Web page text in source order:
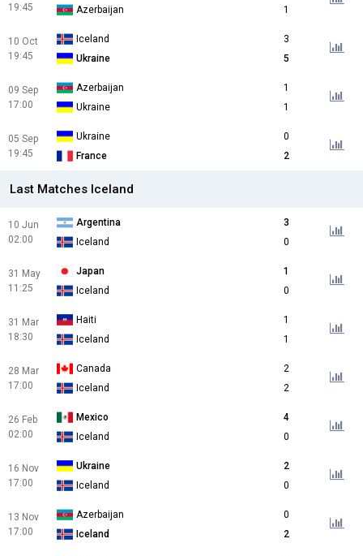
19:45
Azerbaijan
1
10 Oct
19:45
Iceland
3
Ukraine
5
09 Sep
17:00
Azerbaijan
1
Ukraine
1
05 Sep
19:45
Ukraine
0
France
2
Last Matches Iceland
10 Jun
02:00
Argentina
3
Iceland
0
31 May
11:25
Japan
1
Iceland
0
31 Mar
18:30
Haiti
1
Iceland
1
28 Mar
17:00
Canada
2
Iceland
2
26 Feb
02:00
Mexico
4
Iceland
0
16 Nov
17:00
Ukraine
2
Iceland
0
13 Nov
17:00
Azerbaijan
0
Iceland
2